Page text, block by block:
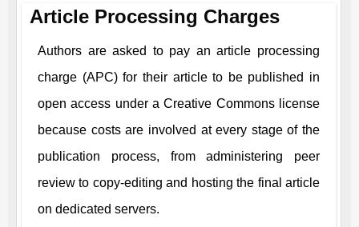
Article Processing Charges
Authors are asked to pay an article processing
charge (APC) for their article to be published in
open access under a Creative Commons license
because costs are involved at every stage of the
publication process, from administering peer
review to copy-editing and hosting the final article
on dedicated servers.